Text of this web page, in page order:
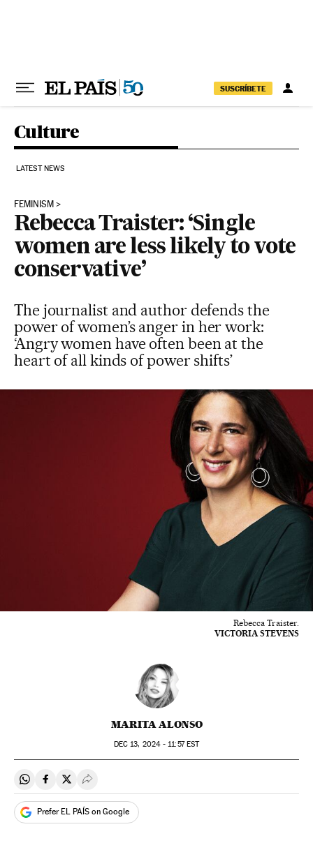
SUSCRÍBETE
Culture
LATEST NEWS
FEMINISM
Rebecca Traister: ‘Single
women are less likely to vote
conservative’
The journalist and author defends the
power of women’s anger in her work:
‘Angry women have often been at the
heart of all kinds of power shifts’
Rebecca Traister.
VICTORIA STEVENS
MARITA ALONSO
DEC 13, 2024 - 11:57EST
Share on Whatsapp
Share on Facebook
Share on Twitter
Desplegar Redes Sociales
Prefer EL PAÍS on Google